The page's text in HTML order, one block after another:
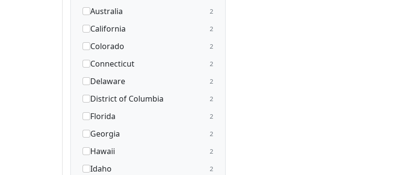
Australia 2
California 2
Colorado 2
Connecticut 2
Delaware 2
District of Columbia 2
Florida 2
Georgia 2
Hawaii 2
Idaho 2